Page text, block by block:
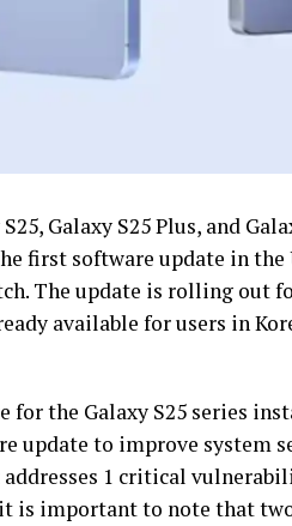
Galaxy S25 Plus, and
first software update in the
The update is rolling out
available for users in
for the Galaxy S25 series
update to improve system
addresses 1 critical
is important to note that